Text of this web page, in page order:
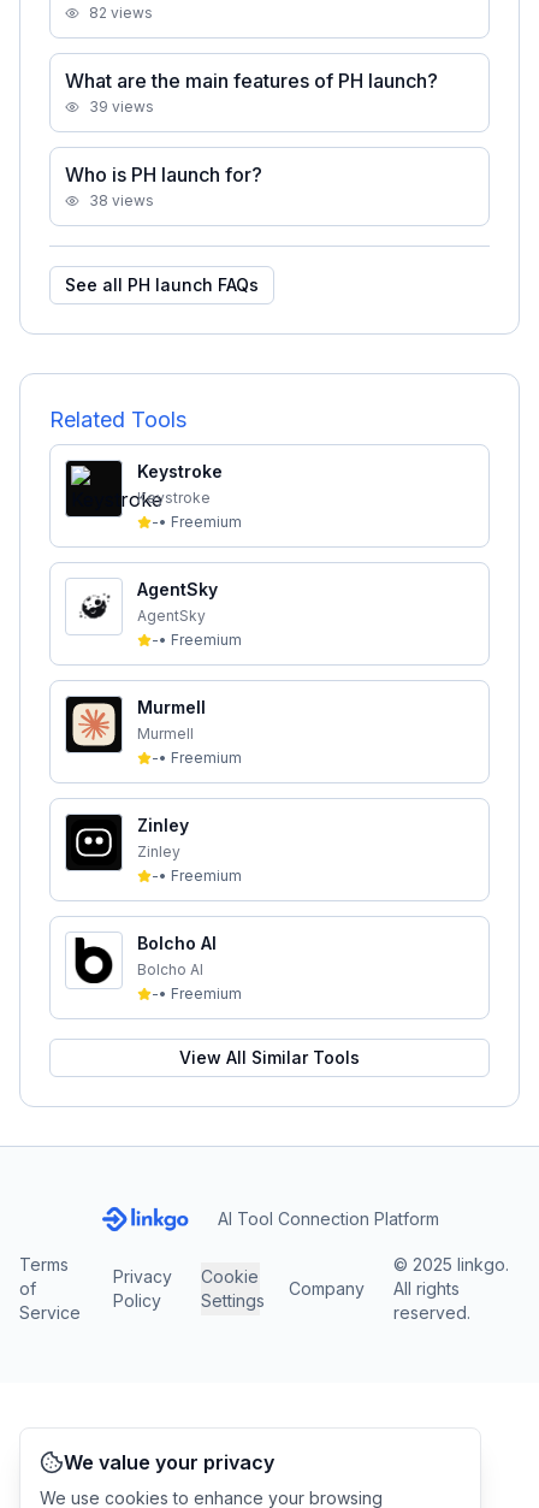
82 views
What are the main features of PH launch?
39 views
Who is PH launch for?
38 views
See all PH launch FAQs
Related Tools
Keystroke
Keystroke
-• Freemium
AgentSky
AgentSky
-• Freemium
Murmell
Murmell
-• Freemium
Zinley
Zinley
-• Freemium
Bolcho AI
Bolcho AI
-• Freemium
View All Similar Tools
AI Tool Connection Platform
Terms
of
Service
Privacy
Policy
Cookie
Settings
Company
© 2025 linkgo.
All rights
reserved.
We value your privacy
We use cookies to enhance your browsing